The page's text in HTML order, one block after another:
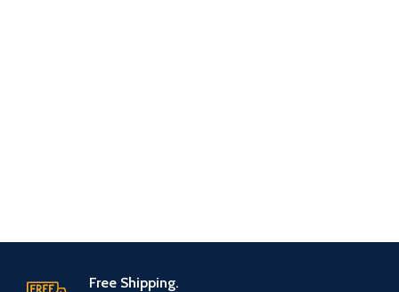
Free Shipping.